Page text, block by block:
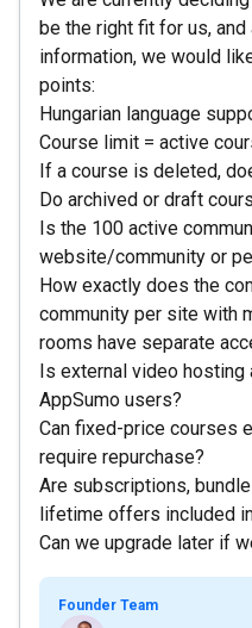
be the right fit for us,
information, we would
points:
Hungarian language
Course limit = active
If a course is deleted,
Do archived or draft
Is the 100 active
website/community or
How exactly does the
community per site with
rooms have separate
Is external video
AppSumo users?
Can fixed-price courses
require repurchase?
Are subscriptions,
lifetime offers included
Can we upgrade later if
Founder Team